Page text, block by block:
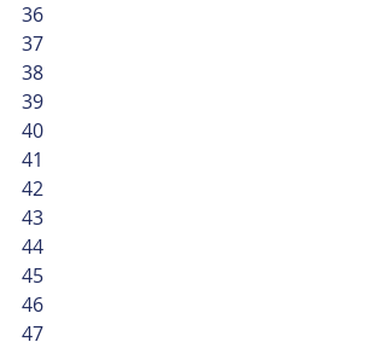
36
37
38
39
40
41
42
43
44
45
46
47